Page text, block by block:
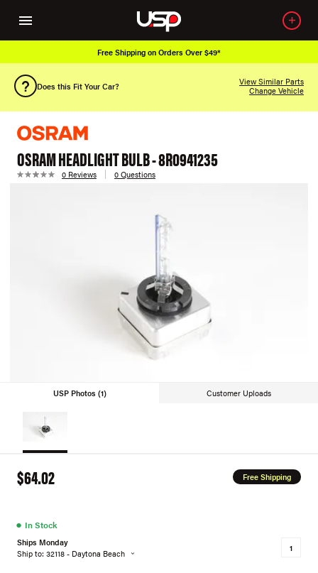
Free Shipping on Orders Over $49*
Does this Fit Your Car?
View Similar Parts
Change Vehicle
OSRAM HEADLIGHT BULB - 8R0941235
0 Reviews 0 Questions
USP Photos (1) Customer Uploads
$64.02 Free Shipping
● In Stock
Ships Monday
Ship to: 32118 - Daytona Beach